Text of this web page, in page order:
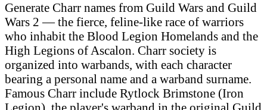
Generate Charr names from Guild Wars and Guild
Wars 2 — the fierce, feline-like race of warriors
who inhabit the Blood Legion Homelands and the
High Legions of Ascalon. Charr society is
organized into warbands, with each character
bearing a personal name and a warband surname.
Famous Charr include Rytlock Brimstone (Iron